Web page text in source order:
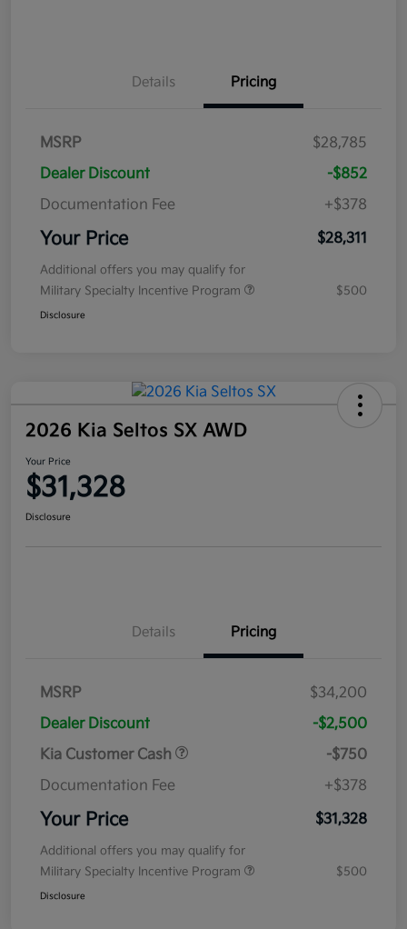
Details Pricing
MSRP
$28,785
Dealer Discount
-$852
Documentation Fee
+$378
Your Price $28,311
Additional offers you may qualify for
Military Specialty Incentive Program
$500
Disclosure
2026 Kia Seltos SX AWD
Your Price
$31,328
Disclosure
Details Pricing
MSRP
$34,200
Dealer Discount
-$2,500
Kia Customer Cash
-$750
Documentation Fee
+$378
Your Price $31,328
Additional offers you may qualify for
Military Specialty Incentive Program
$500
Disclosure